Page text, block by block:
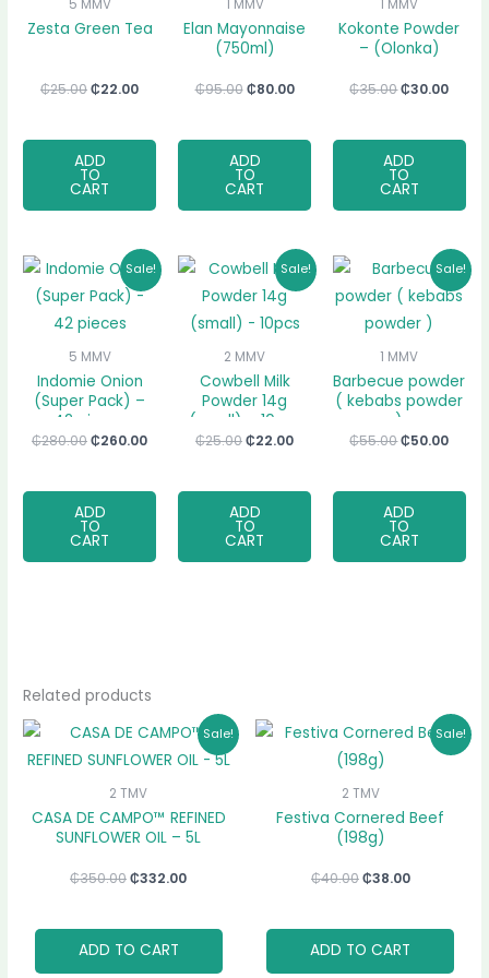
5 MMV
Zesta Green Tea
₵25.00₵22.00
ADD
TO
CART
1 MMV
Elan Mayonnaise
(750ml)
₵95.00 ₵80.00
ADD
TO
CART
1 MMV
Kokonte Powder
– (Olonka)
₵35.00₵30.00
ADD
TO
CART
Sale!
5 MMV
Indomie Onion
(Super Pack) –
42 pieces
₵280.00
Original
price
was:
₵260.00
Current
price
is:
₵260.00.
ADD
TO
CART
Sale!
2 MMV
Cowbell Milk
Powder 14g
(small) – 10pcs
₵25.00
Original
price
was:
₵25.00.
₵22.00
Current
price
is:
ADD
TO
CART
Sale!
1 MMV
Barbecue powder
( kebabs powder
)
₵55.00
Original
price
was:
₵55.00.
₵50.00
price
is:
ADD
TO
CART
Related products
Sale!
2 TMV
CASA DE CAMPO™ REFINED
SUNFLOWER OIL – 5L
₵350.00
Original
price
was:
₵332.00
Current
price
is:
ADD TO CART
Sale!
2 TMV
Festiva Cornered Beef
(198g)
₵40.00
Original
price
was:
₵38.00
Current
price
ADD TO CART